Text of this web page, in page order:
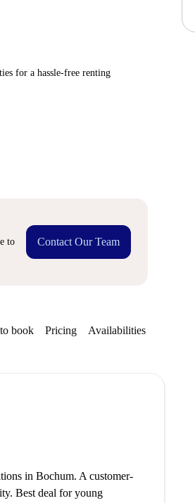
for a hassle-free renting
to
Contact Our Team
book Pricing Availabilities
in Bochum. A customer-
Best deal for young